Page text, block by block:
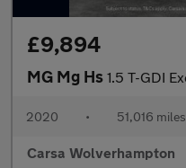
£9,894
MG Mg Hs 1.5 T-GDI Exclusive (162
2020 • 51,016 miles
Carsa Wolverhampton